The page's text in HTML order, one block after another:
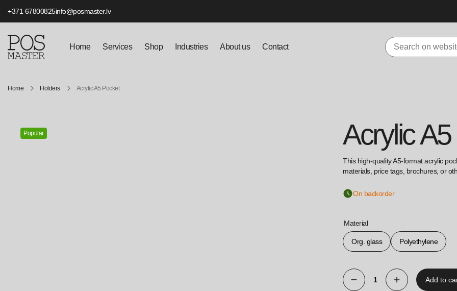
+371 67800825info@posmaster.lv
Home Services Shop Industries About us Contact
Home Holders Acrylic A5 Pocket
Popular Acrylic
This high-quality A5-format acrylic
materials, price tags, brochures, or
On backorder
Material
Org. glass Polyethylene
Acrylic
Add to